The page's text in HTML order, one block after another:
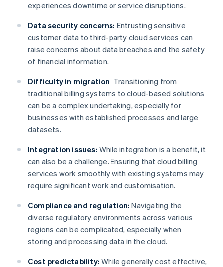
experiences downtime or service disruptions.
Data security concerns: Entrusting sensitive
customer data to third-party cloud services can
raise concerns about data breaches and the safety
of financial information.
Difficulty in migration: Transitioning from
traditional billing systems to cloud-based solutions
can be a complex undertaking, especially for
businesses with established processes and large
datasets.
Integration issues: While integration is a benefit, it
can also be a challenge. Ensuring that cloud billing
services work smoothly with existing systems may
require significant work and customisation.
Compliance and regulation: Navigating the
diverse regulatory environments across various
regions can be complicated, especially when
storing and processing data in the cloud.
Cost predictability: While generally cost effective,